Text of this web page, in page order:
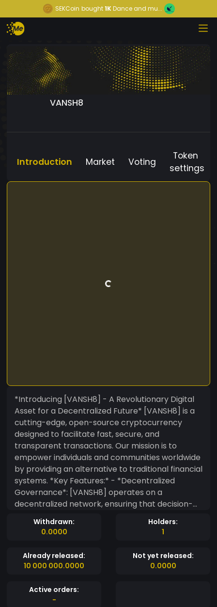
SEKCoin bought1KDance and mu...
VANSH8
Introduction Market Voting
Token
settings
*Introducing [VANSH8] - A Revolutionary Digital
Asset for a Decentralized Future* [VANSH8] is a
cutting-edge, open-source cryptocurrency
designed to facilitate fast, secure, and
transparent transactions. Our mission is to
empower individuals and communities worldwide
by providing an alternative to traditional financial
systems. *Key Features:* - *Decentralized
Governance*: [VANSH8] operates on a
decentralized network, ensuring that decision-
making power lies in the hands of our
community, rather than a central authority. -
consensus algorithm enables rapid transaction
processing, making [VANSH8] ideal for everyday
of-the-art cryptography to safeguard
transactions and protect user data. -
Withdrawn:
0.0000
Holders:
1
Already released:
10 000 000.0000
Not yet released:
0.0000
Active orders:
-